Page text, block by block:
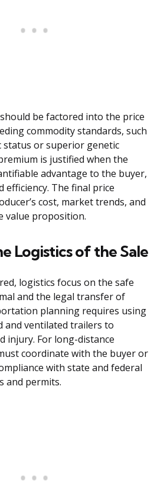
be factored into the price
commodity standards, such
status or superior genetic
is justified when the
advantage to the buyer,
efficiency. The final price
cost, market trends, and
value proposition.
Logistics of the Sale
logistics focus on the safe
and the legal transfer of
planning requires using
and ventilated trailers to
injury. For long-distance
coordinate with the buyer or
with state and federal
and permits.